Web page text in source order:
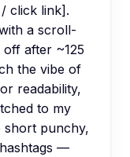
click link].
a scroll-
after ~125
the vibe of
readability,
to my
short punchy,
—